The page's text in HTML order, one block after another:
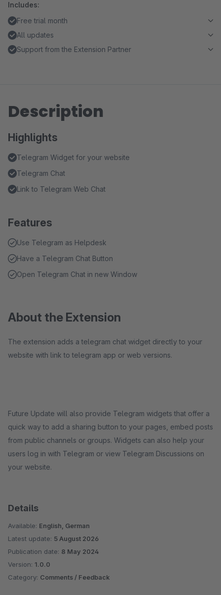
Includes:
Free trial month
All updates
Support from the Extension Partner
Description
Highlights
Telegram Widget for your website
Telegram Chat
Link to Telegram Web Chat
Features
Use Telegram as Helpdesk
Have a Telegram Chat Button
Open Telegram Chat in new Window
About the Extension
The extension adds a telegram chat widget directly to your
website with link to telegram app or web versions.
Future Update will also provide Telegram widgets that offer a
quick way to add a sharing button to your pages, embed posts
from public channels or groups. Widgets can also help your
users log in with Telegram or view Telegram Discussions on
your website.
Details
Available: English, German
Latest update: 5 August 2026
Publication date: 8 May 2024
Version: 1.0.0
Category: Comments / Feedback